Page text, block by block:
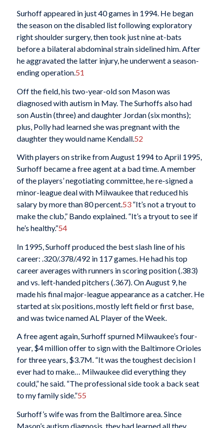
Surhoff appeared in just 40 games in 1994. He began
the season on the disabled list following exploratory
right shoulder surgery, then took just nine at-bats
before a bilateral abdominal strain sidelined him. After
he aggravated the latter injury, he underwent a season-
ending operation.51
Off the field, his two-year-old son Mason was
diagnosed with autism in May. The Surhoffs also had
son Austin (three) and daughter Jordan (six months);
plus, Polly had learned she was pregnant with the
daughter they would name Kendall. 52
With players on strike from August 1994 to April 1995,
Surhoff became a free agent at a bad time. A member
of the players’ negotiating committee, he re-signed a
minor-league deal with Milwaukee that reduced his
salary by more than 80 percent.53“It’s not a tryout to
make the club,” Bando explained. “It’s a tryout to see if
he’s healthy.”54
In 1995, Surhoff produced the best slash line of his
career: .320/.378/.492 in 117 games. He had his top
career averages with runners in scoring position (.383)
and vs. left-handed pitchers (.367). On August 9, he
made his final major-league appearance as a catcher. He
started at six positions, mostly left field or first base,
and was twice named AL Player of the Week.
A free agent again, Surhoff spurned Milwaukee’s four-
year, $4 million offer to sign with the Baltimore Orioles
for three years, $3.7M. “It was the toughest decision I
ever had to make… Milwaukee did everything they
could,” he said. “The professional side took a back seat
to my family side.”55
Surhoff’s wife was from the Baltimore area. Since
Mason’s autism diagnosis, they had learned all they